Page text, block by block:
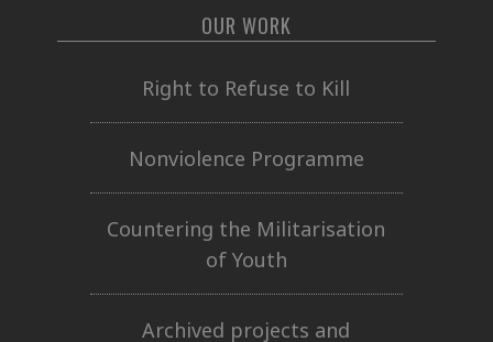
OUR WORK
Right to Refuse to Kill
Nonviolence Programme
Countering the Militarisation
of Youth
Archived projects and